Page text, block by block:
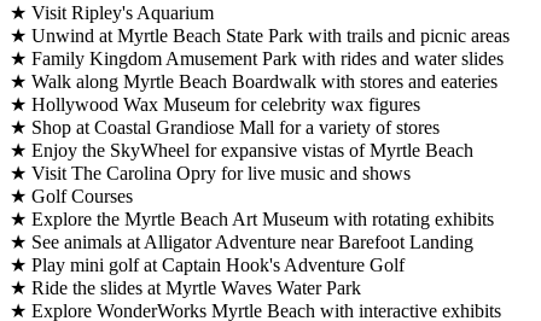
★ Visit Ripley's Aquarium
★ Unwind at Myrtle Beach State Park with trails and picnic areas
★ Family Kingdom Amusement Park with rides and water slides
★ Walk along Myrtle Beach Boardwalk with stores and eateries
★ Hollywood Wax Museum for celebrity wax figures
★ Shop at Coastal Grandiose Mall for a variety of stores
★ Enjoy the SkyWheel for expansive vistas of Myrtle Beach
★ Visit The Carolina Opry for live music and shows
★ Golf Courses
★ Explore the Myrtle Beach Art Museum with rotating exhibits
★ See animals at Alligator Adventure near Barefoot Landing
★ Play mini golf at Captain Hook's Adventure Golf
★ Ride the slides at Myrtle Waves Water Park
★ Explore WonderWorks Myrtle Beach with interactive exhibits